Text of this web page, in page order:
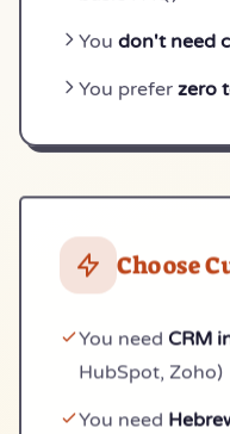
You don't need
You prefer zero
Choose
You need CRM
HubSpot, Zoho)
You need